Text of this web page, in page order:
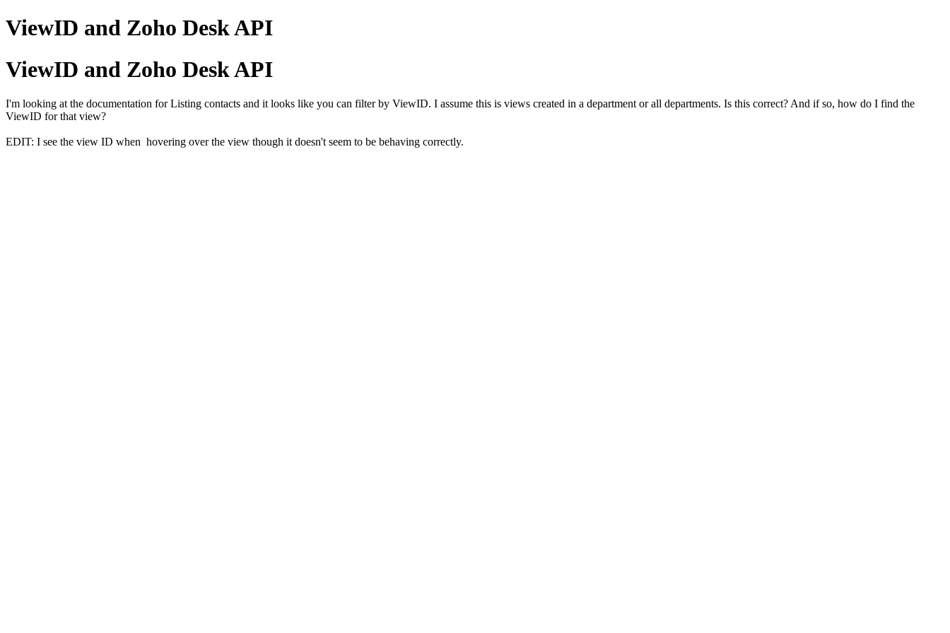
ViewID and Zoho Desk API
ViewID and Zoho Desk API
I'm looking at the documentation for Listing contacts and it looks like you can filter by ViewID. I assume this is views created in a department or all departments. Is this correct? And if so, how do I find the
ViewID for that view?
EDIT: I see the view ID when hovering over the view though it doesn't seem to be behaving correctly.